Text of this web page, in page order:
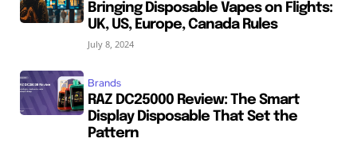
Bringing Disposable Vapes on Flights:
UK, US, Europe, Canada Rules
July 8, 2024
Brands
RAZ DC25000 Review: The Smart
Display Disposable That Set the
Pattern